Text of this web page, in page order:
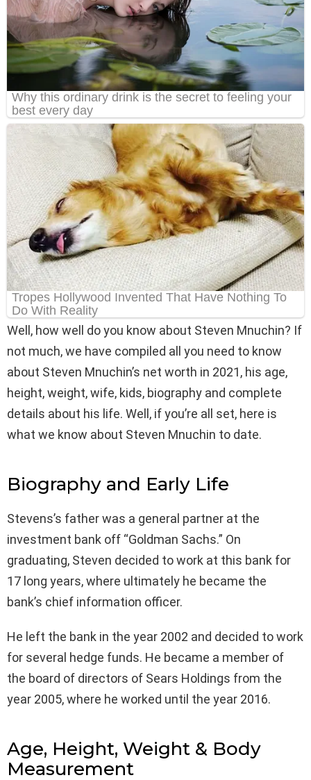
Well, how well do you know about Steven Mnuchin? If
not much, we have compiled all you need to know
about Steven Mnuchin’s net worth in 2021, his age,
height, weight, wife, kids, biography and complete
details about his life. Well, if you’re all set, here is
what we know about Steven Mnuchin to date.
Biography and Early Life
Stevens’s father was a general partner at the
investment bank off “Goldman Sachs.” On
graduating, Steven decided to work at this bank for
17 long years, where ultimately he became the
bank’s chief information officer.
He left the bank in the year 2002 and decided to work
for several hedge funds. He became a member of
the board of directors of Sears Holdings from the
year 2005, where he worked until the year 2016.
Age, Height, Weight & Body
Measurement